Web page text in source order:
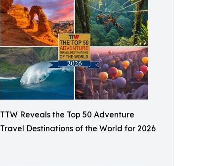
TTW Reveals the Top 50 Adventure
Travel Destinations of the World for 2026